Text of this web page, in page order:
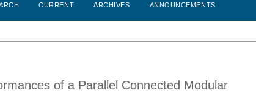
CURRENT ARCHIVES ANNOUNCEMENTS
of a Parallel Connected Modular